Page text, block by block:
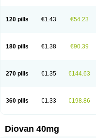
120 pills €1.43 €54.23
180 pills €1.38 €90.39
270 pills €1.35 €144.63
360 pills €1.33 €198.86
Diovan 40mg